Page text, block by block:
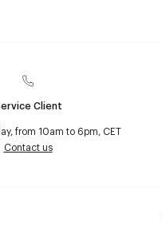
Client
from 10am to 6pm, CET
Contact us